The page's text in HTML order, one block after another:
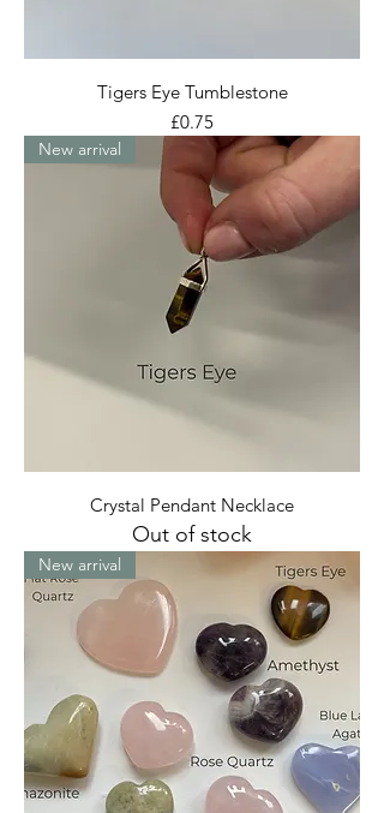
Tigers Eye Tumblestone
Price
£0.75
New arrival
Crystal Pendant Necklace
Out of stock
New arrival